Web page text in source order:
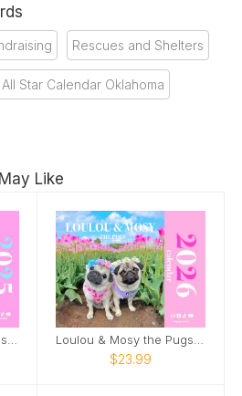
Rescues and Shelters
Star Calendar Oklahoma
Like
$23.99